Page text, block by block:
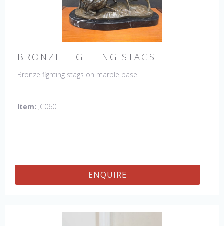
BRONZE FIGHTING STAGS
Bronze fighting stags on marble base
Item: JC060
ENQUIRE